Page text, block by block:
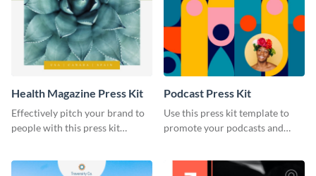
Health Magazine Press Kit
Effectively pitch your brand to
people with this press kit
Podcast Press Kit
Use this press kit template to
promote your podcasts and